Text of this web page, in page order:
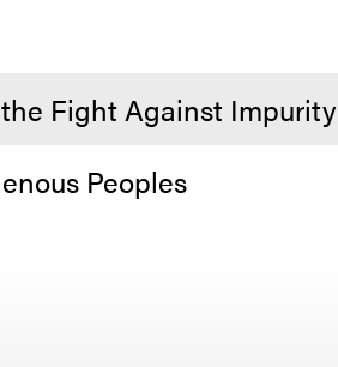
Fight Against Impurity
Peoples